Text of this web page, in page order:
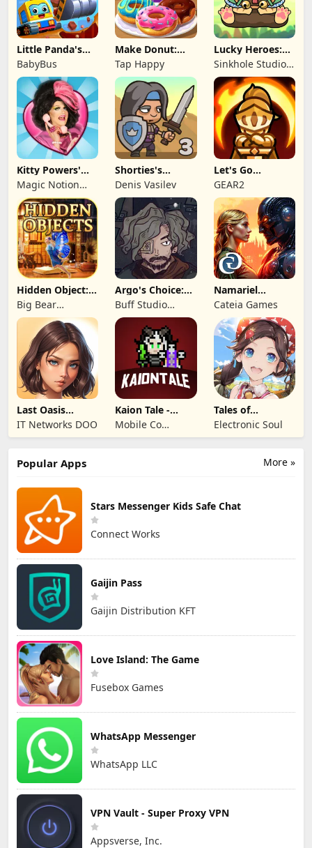
Little Panda's
Truck Team
BabyBus
Make Donut:
Cooking Game
Tap Happy
Lucky Heroes:
Multiplayer Card
Sinkhole Studio
Inc
Kitty Powers'
Love Life
Magic Notion
Ltd.
Shorties's
Kingdom 3
Denis Vasilev
Let's Go
Legends!
GEAR2
Hidden Object:
Mystery of the
Big Bear
Entertainment
Argo's Choice:
Visual Novel
Buff Studio
Co.,Ltd.
Namariel
Legends: Iron
Lord
Cateia Games
Last Oasis
Survivor
IT Networks DOO
Kaion Tale -
MMORPG
Mobile Co
Studios
Tales of
Terrarum
Electronic Soul
More »
Popular Apps
Stars Messenger Kids Safe Chat
Connect Works
Gaijin Pass
Gaijin Distribution KFT
Love Island: The Game
Fusebox Games
WhatsApp Messenger
WhatsApp LLC
VPN Vault - Super Proxy VPN
Appsverse, Inc.